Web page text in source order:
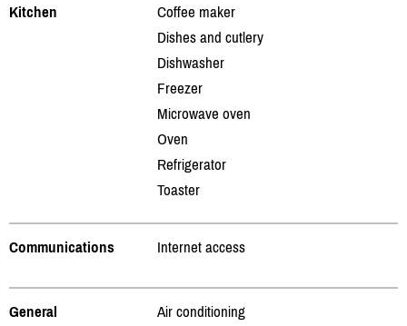
Kitchen
Coffee maker
Dishes and cutlery
Dishwasher
Freezer
Microwave oven
Oven
Refrigerator
Toaster
Communications Internet access
General
Air conditioning